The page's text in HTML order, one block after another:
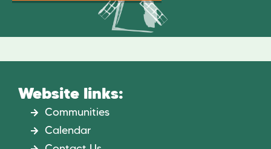
Website links:
Communities
Calendar